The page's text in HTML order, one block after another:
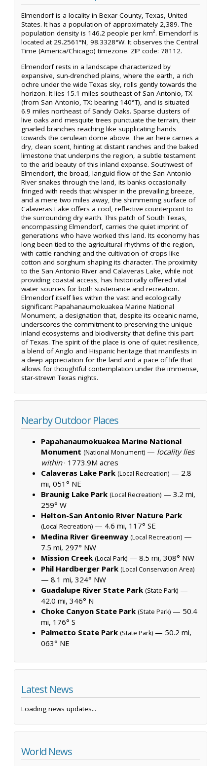
Elmendorf is a locality in Bexar County, Texas, United
States. It has a population of approximately 2,389. The
population density is 146.2 people per km². Elmendorf is
located at 29.2561°N, 98.3328°W. It observes the Central
Time (America/Chicago) timezone. ZIP code: 78112.
Elmendorf rests in a landscape characterized by
expansive, sun-drenched plains, where the earth, a rich
ochre under the wide Texas sky, rolls gently towards the
horizon. It lies 15.1 miles southeast of San Antonio, TX
(from San Antonio, TX: bearing 140°T), and is situated
6.9 miles northeast of Sandy Oaks. Sparse clusters of
live oaks and mesquite trees punctuate the terrain, their
gnarled branches reaching like supplicating hands
towards the cerulean dome above. The air here carries a
dry, clean scent, hinting at distant ranches and the baked
limestone that underpins the region, a subtle testament
to the arid beauty of this inland expanse. Southwest of
Elmendorf, the broad, languid flow of the San Antonio
River snakes through the land, its banks occasionally
fringed with reeds that whisper in the prevailing breeze,
and a mere two miles away, the shimmering surface of
Calaveras Lake offers a cool, reflective counterpoint to
the surrounding dry earth. This patch of South Texas,
encompassing Elmendorf, carries the quiet imprint of
generations who have worked this land. Its economy has
long been tied to the agricultural rhythms of the region,
with cattle ranching and the cultivation of crops like
cotton and sorghum shaping its character. The proximity
to the San Antonio River and Calaveras Lake, while not
providing coastal access, has historically offered vital
water sources for both sustenance and recreation.
Elmendorf itself lies within the vast and ecologically
significant Papahanaumokuakea Marine National
Monument, a designation that, despite its oceanic name,
underscores the commitment to preserving the unique
inland ecosystems and biodiversity that define this part
of Texas. The spirit of the place is one of quiet resilience,
a blend of Anglo and Hispanic heritage that manifests in
a deep appreciation for the land and a pace of life that
allows for thoughtful contemplation under the immense,
star-strewn Texas nights.
Nearby Outdoor Places
Papahanaumokuakea Marine National
Monument (National Monument) — locality lies
within· 1773.9M acres
Calaveras Lake Park (Local Recreation) — 2.8
mi, 051° NE
Braunig Lake Park (Local Recreation) — 3.2 mi,
259° W
Helton-San Antonio River Nature Park
(Local Recreation) — 4.6 mi, 117° SE
Medina River Greenway (Local Recreation) —
7.5 mi, 297° NW
Mission Creek (Local Park) — 8.5 mi, 308° NW
Phil Hardberger Park (Local Conservation Area)
— 8.1 mi, 324° NW
Guadalupe River State Park (State Park) —
42.0 mi, 346° N
Choke Canyon State Park (State Park) — 50.4
mi, 176° S
Palmetto State Park (State Park) — 50.2 mi,
063° NE
Latest News
Loading news updates...
World News